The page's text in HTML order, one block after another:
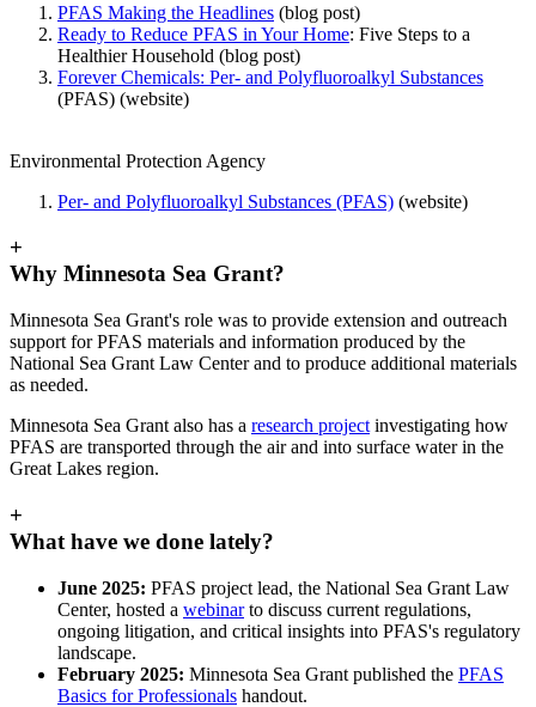
PFAS Making the Headlines (blog post)
Ready to Reduce PFAS in Your Home: Five Steps to a
Healthier Household (blog post)
Forever Chemicals: Per- and Polyfluoroalkyl Substances
(PFAS) (website)
Environmental Protection Agency
Per- and Polyfluoroalkyl Substances (PFAS) (website)
+
Why Minnesota Sea Grant?
Minnesota Sea Grant's role was to provide extension and outreach
support for PFAS materials and information produced by the
National Sea Grant Law Center and to produce additional materials
as needed.
Minnesota Sea Grant also has a research project investigating how
PFAS are transported through the air and into surface water in the
Great Lakes region.
+
What have we done lately?
June 2025: PFAS project lead, the National Sea Grant Law
Center, hosted a webinarto discuss current regulations,
ongoing litigation, and critical insights into PFAS's regulatory
landscape.
February 2025: Minnesota Sea Grant published the PFAS
Basics for Professionals handout.